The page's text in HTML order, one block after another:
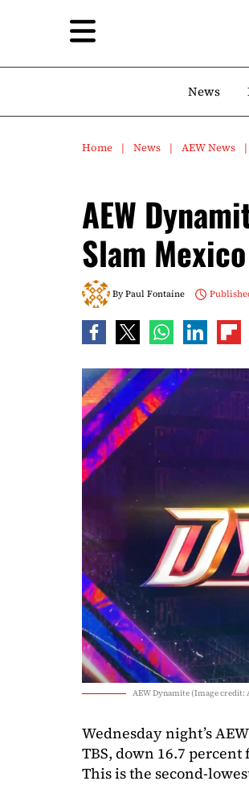
News
Home News AEW News
AEW
Slam Mexico
ByPaul Fontaine
AEW Dynamite (Image credit:
Wednesday night’s
TBS, down 16.7 percent
This is the second-